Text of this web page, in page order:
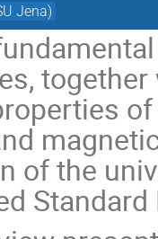
Jena)
of the